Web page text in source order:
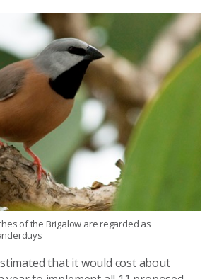
of the Brigalow are regarded as
that it would cost about